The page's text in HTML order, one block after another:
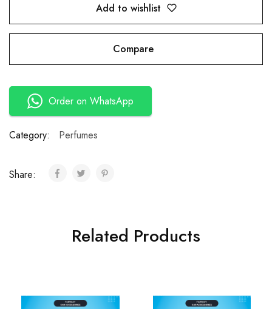
Add to wishlist
Compare
Order on WhatsApp
Category: Perfumes
Share:
Related Products